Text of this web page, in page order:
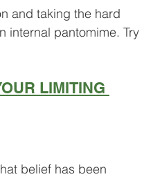
and taking the hard
internal pantomime. Try
LIMITING
belief has been